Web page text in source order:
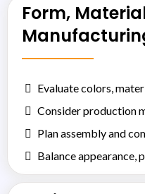
Form,
Evaluate colors,
Consider production
Plan assembly and
Balance appearance,